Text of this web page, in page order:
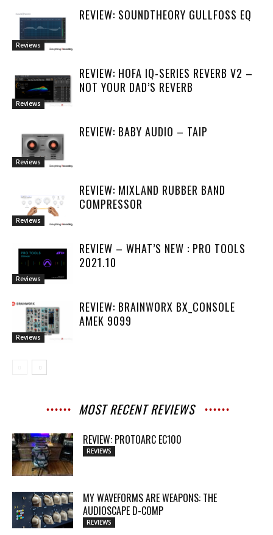
Reviews
REVIEW: SOUNDTHEORY GULLFOSS EQ
Reviews
REVIEW: HOFA IQ-SERIES REVERB V2 –
NOT YOUR DAD’S REVERB
Reviews
REVIEW: BABY AUDIO – TAIP
Reviews
REVIEW: MIXLAND RUBBER BAND
COMPRESSOR
Reviews
REVIEW – WHAT’S NEW : PRO TOOLS
2021.10
Reviews
REVIEW: BRAINWORX BX_CONSOLE
AMEK 9099
MOST RECENT REVIEWS
REVIEW: PROTOARC EC100
REVIEWS
MY WAVEFORMS ARE WEAPONS: THE
AUDIOSCAPE D-COMP
REVIEWS